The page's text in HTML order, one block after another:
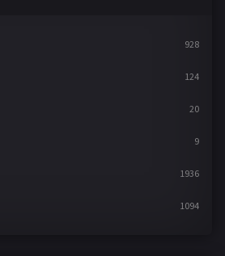
928
124
20
9
1936
1094